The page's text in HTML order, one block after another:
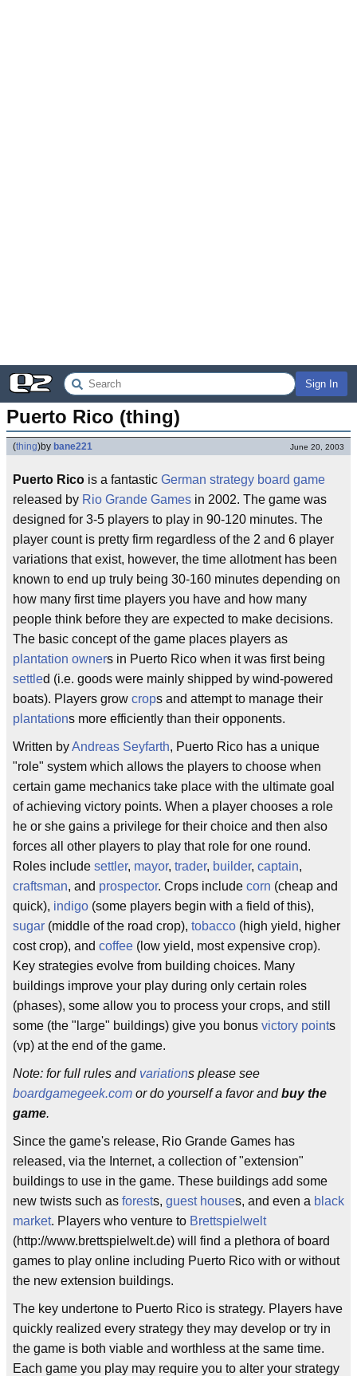
Sign In
Puerto Rico (thing)
(thing)by bane221 June 20, 2003
Puerto Rico is a fantastic German strategy board game
released by Rio Grande Games in 2002. The game was
designed for 3-5 players to play in 90-120 minutes. The
player count is pretty firm regardless of the 2 and 6 player
variations that exist, however, the time allotment has been
known to end up truly being 30-160 minutes depending on
how many first time players you have and how many
people think before they are expected to make decisions.
The basic concept of the game places players as
plantation owners in Puerto Rico when it was first being
settled (i.e. goods were mainly shipped by wind-powered
boats). Players grow crops and attempt to manage their
plantations more efficiently than their opponents.
Written byAndreas Seyfarth, Puerto Rico has a unique
"role" system which allows the players to choose when
certain game mechanics take place with the ultimate goal
of achieving victory points. When a player chooses a role
he or she gains a privilege for their choice and then also
forces all other players to play that role for one round.
Roles include settler, mayor, trader, builder, captain,
craftsman, and prospector. Crops include corn (cheap and
quick), indigo (some players begin with a field of this),
sugar (middle of the road crop), tobacco (high yield, higher
cost crop), and coffee (low yield, most expensive crop).
Key strategies evolve from building choices. Many
buildings improve your play during only certain roles
(phases), some allow you to process your crops, and still
some (the "large" buildings) give you bonus victory points
(vp) at the end of the game.
Note: for full rules and variations please see
boardgamegeek.com or do yourself a favor andbuy the
game.
Since the game's release, Rio Grande Games has
released, via the Internet, a collection of "extension"
buildings to use in the game. These buildings add some
new twists such as forests, guest houses, and even a black
market. Players who venture to Brettspielwelt
(http://www.brettspielwelt.de) will find a plethora of board
games to play online including Puerto Rico with or without
the new extension buildings.
The key undertone to Puerto Rico is strategy. Players have
quickly realized every strategy they may develop or try in
the game is both viable and worthless at the same time.
Each game you play may require you to alter your strategy